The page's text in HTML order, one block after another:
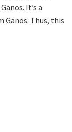
It’s a
Ganos. Thus, this